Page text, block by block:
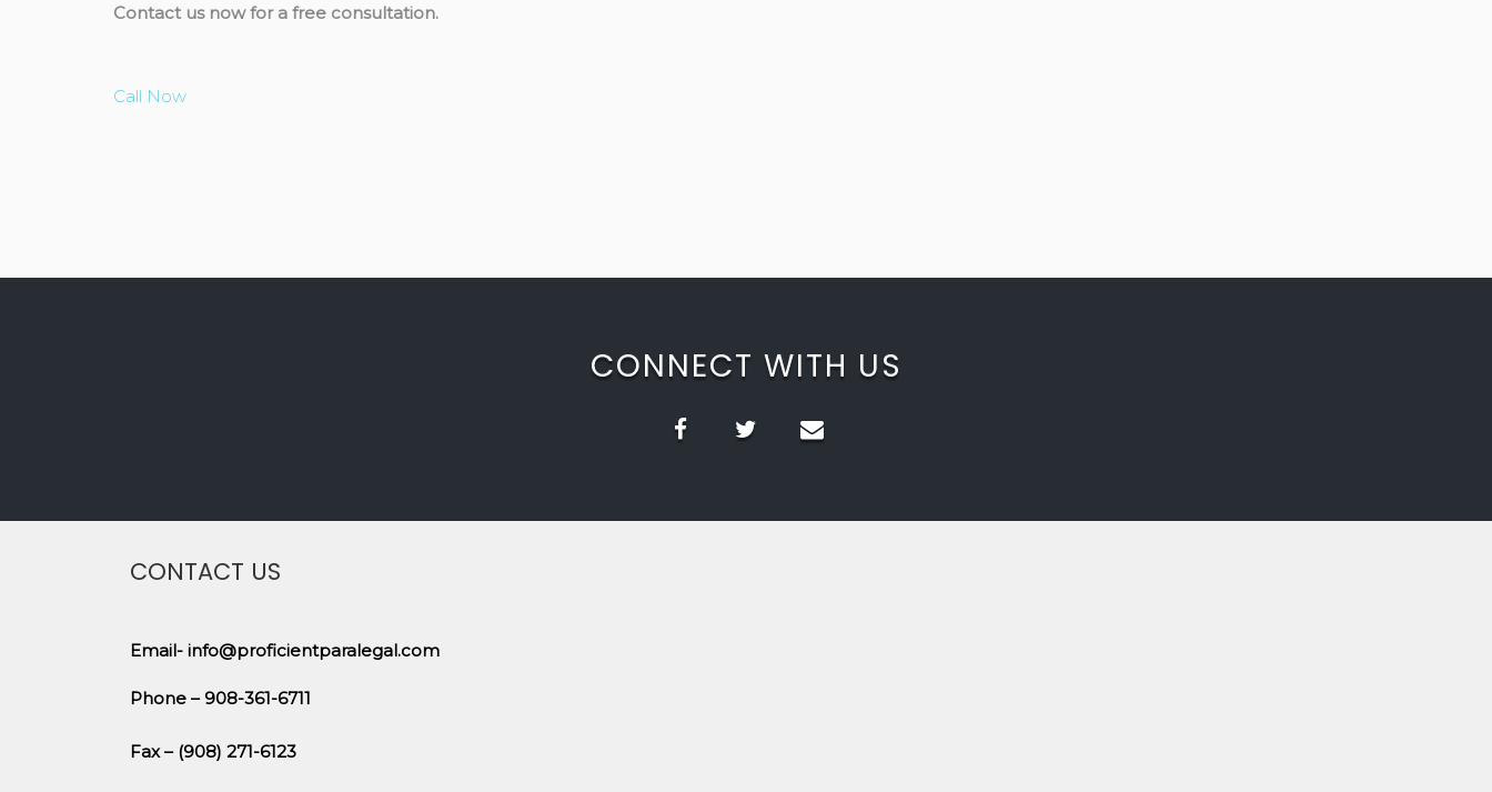
Contact us now for a free consultation.
Call Now
CONNECT WITH US
CONTACT US
Email- info@proficientparalegal.com
Phone – 908-361-6711
Fax – (908) 271-6123